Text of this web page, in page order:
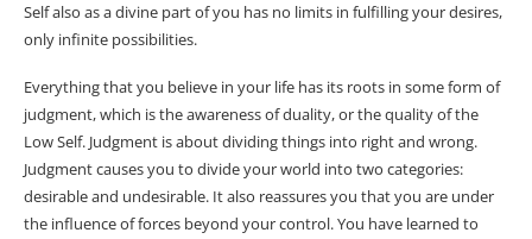
Self also as a divine part of you has no limits in fulfilling your desires,
only infinite possibilities.
Everything that you believe in your life has its roots in some form of
judgment, which is the awareness of duality, or the quality of the
Low Self. Judgment is about dividing things into right and wrong.
Judgment causes you to divide your world into two categories:
desirable and undesirable. It also reassures you that you are under
the influence of forces beyond your control. You have learned to